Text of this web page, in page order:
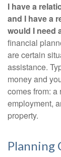
I have a
and I have a
would I need
financial
are certain
assistance.
money and
comes from:
employment,
property.
Planning